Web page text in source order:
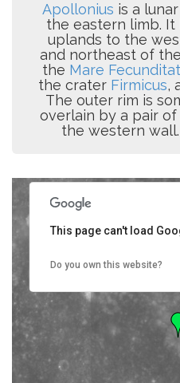
Apollonius is a
the eastern limb.
uplands to the
and northeast of the
the Mare
the crater Firmicus,
The outer rim is
overlain by a pair
the western
This page can't load
Do you own this website?